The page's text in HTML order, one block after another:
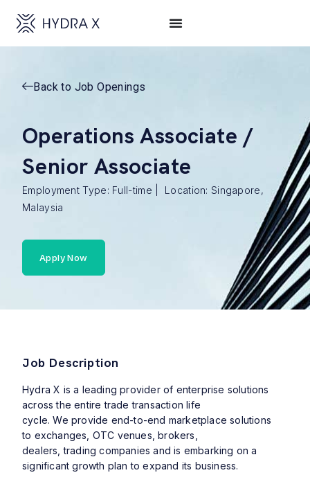
Back to Job Openings
Operations Associate /
Senior Associate
Employment Type: Full-time | Location: Singapore,
Malaysia
Apply Now
Job Description
Hydra X is a leading provider of enterprise solutions
across the entire trade transaction life
cycle. We provide end-to-end marketplace solutions
to exchanges, OTC venues, brokers,
dealers, trading companies and is embarking on a
significant growth plan to expand its business.